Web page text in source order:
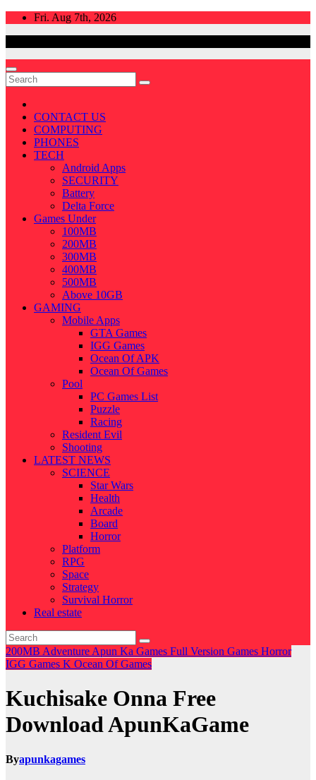
Skip
Fri. Aug 7th, 2026
CONTACT US
COMPUTING
PHONES
TECH
Android Apps
SECURITY
Battery
Delta Force
Games Under
100MB
200MB
300MB
400MB
500MB
Above 10GB
GAMING
Mobile Apps
GTA Games
IGG Games
Ocean Of APK
Ocean Of Games
Pool
PC Games List
Puzzle
Racing
Resident Evil
Shooting
LATEST NEWS
SCIENCE
Star Wars
Health
Arcade
Board
Horror
Platform
RPG
Space
Strategy
Survival Horror
Real estate
200MB Adventure Apun Ka Games Full Version Games Horror
IGG Games K Ocean Of Games
Kuchisake Onna Free
Download ApunKaGame
Byapunkagames